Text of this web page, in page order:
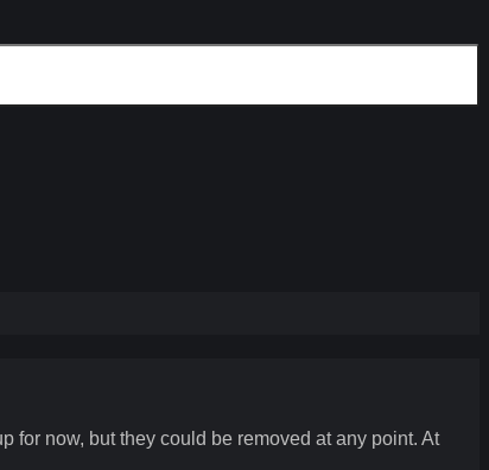
for now, but they could be removed at any point. At